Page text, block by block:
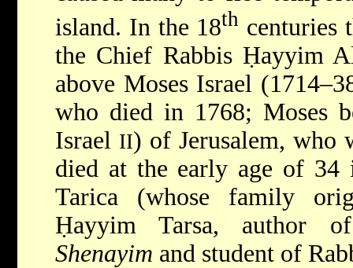
island. In the 18th centuries
the Chief Rabbis Ḥayyim
above Moses Israel
who died in 1768; Moses
Israel II) of Jerusalem, who
died at the early age of 34
Tarica (whose family
Ḥayyim Tarsa, author
Shenayim and student of